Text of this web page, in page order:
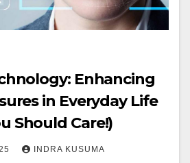
Enhancing
in Everyday Life
Should Care!)
INDRA KUSUMA